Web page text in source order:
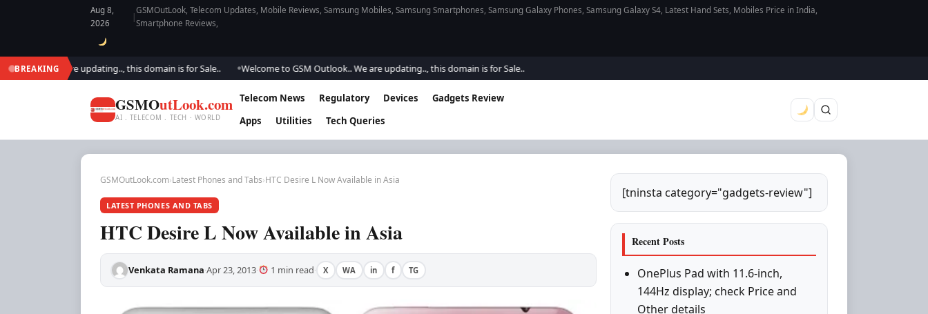
Aug 8,
2026
|
GSMOutLook, Telecom Updates, Mobile Reviews, Samsung Mobiles, Samsung Smartphones, Samsung Galaxy Phones, Samsung Galaxy S4, Latest Hand Sets, Mobiles Price in India,
Smartphone Reviews,
BREAKING
We are updating.., this domain is for Sale.. ● Welcome to GSM Outlook.. We are updating.., this domain is for Sale..
GSMOutLook.com
AI . TELECOM . TECH · WORLD
Telecom News Regulatory Devices
Gadgets Review
Apps
Utilities Tech Queries
GSMOutLook.com›Latest Phones and Tabs›HTC Desire L Now Available in Asia
LATEST PHONES AND TABS
HTC Desire L Now Available in Asia
Venkata Ramana·Apr 23, 2013· 1 min read· X WA in f TG
[tninsta category="gadgets-review"]
Recent Posts
OnePlus Pad with 11.6-inch,
144Hz display; check Price and
Other details